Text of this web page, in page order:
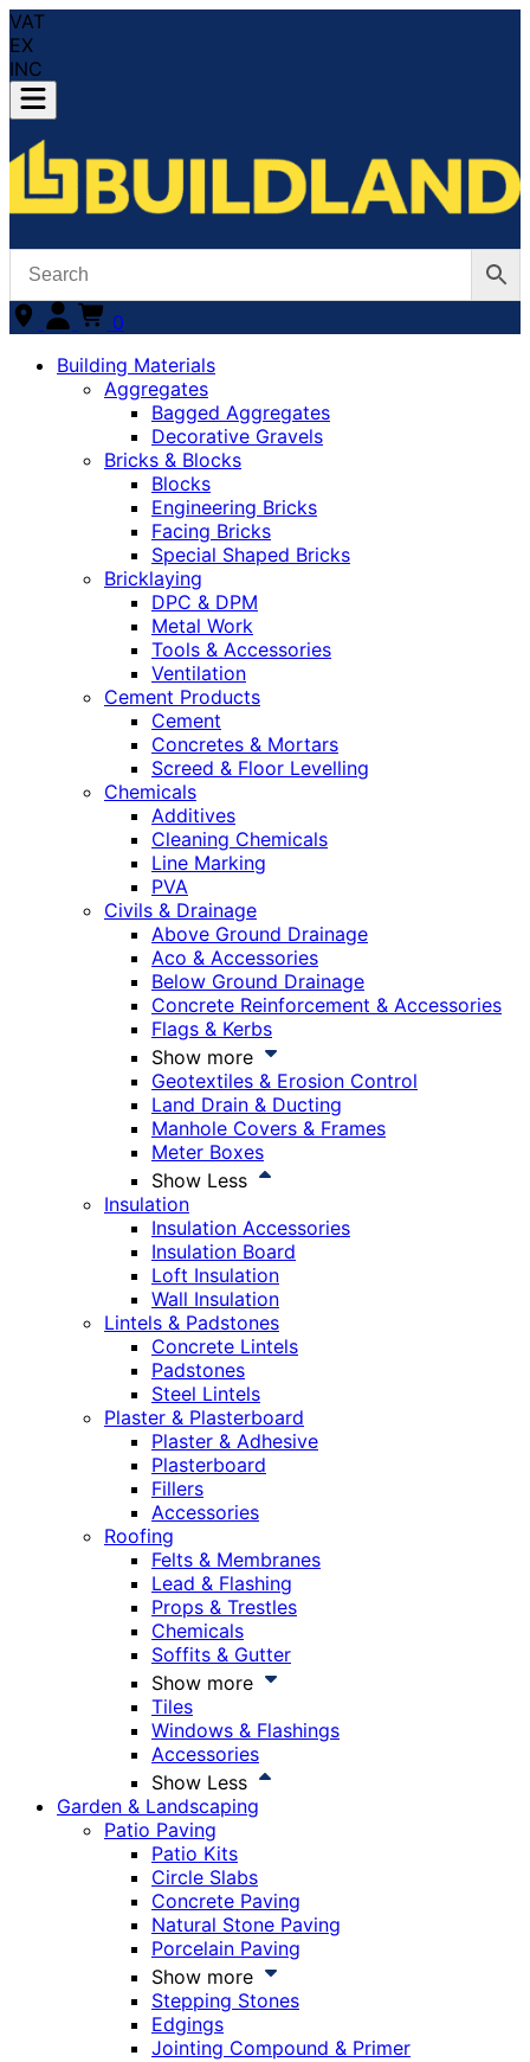
VAT
EX
INC
0
Building Materials
Aggregates
Bagged Aggregates
Decorative Gravels
Bricks & Blocks
Blocks
Engineering Bricks
Facing Bricks
Special Shaped Bricks
Bricklaying
DPC & DPM
Metal Work
Tools & Accessories
Ventilation
Cement Products
Cement
Concretes & Mortars
Screed & Floor Levelling
Chemicals
Additives
Cleaning Chemicals
Line Marking
PVA
Civils & Drainage
Above Ground Drainage
Aco & Accessories
Below Ground Drainage
Concrete Reinforcement & Accessories
Flags & Kerbs
Show more
Geotextiles & Erosion Control
Land Drain & Ducting
Manhole Covers & Frames
Meter Boxes
Show Less
Insulation
Insulation Accessories
Insulation Board
Loft Insulation
Wall Insulation
Lintels & Padstones
Concrete Lintels
Padstones
Steel Lintels
Plaster & Plasterboard
Plaster & Adhesive
Plasterboard
Fillers
Accessories
Roofing
Felts & Membranes
Lead & Flashing
Props & Trestles
Chemicals
Soffits & Gutter
Show more
Tiles
Windows & Flashings
Accessories
Show Less
Garden & Landscaping
Patio Paving
Patio Kits
Circle Slabs
Concrete Paving
Natural Stone Paving
Porcelain Paving
Show more
Stepping Stones
Edgings
Jointing Compound & Primer